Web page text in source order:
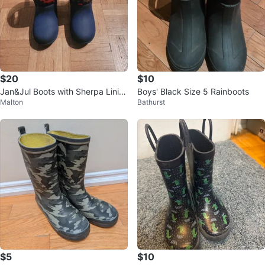
$20
Jan&Jul Boots with Sherpa Linin
g - Toddler Size 10
Malton
$10
Boys' Black Size 5 Rainboots
Bathurst
$5 $10